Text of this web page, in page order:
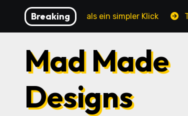
content
Breaking
mehr ist als ein simpler Klick The
Mad Made
Designs